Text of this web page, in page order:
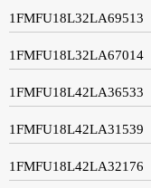
1FMFU18L32LA69513
1FMFU18L32LA67014
1FMFU18L42LA36533
1FMFU18L42LA31539
1FMFU18L42LA32176